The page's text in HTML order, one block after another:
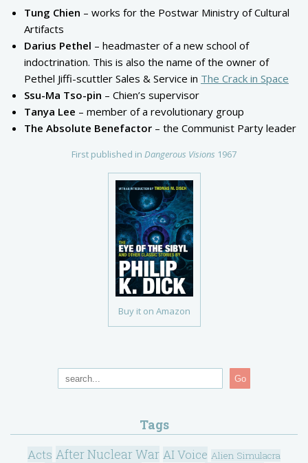
Buy it on Amazon
First published in Dangerous Visions 1967
Tung Chien – works for the Postwar Ministry of Cultural
Artifacts
Darius Pethel – headmaster of a new school of
indoctrination. This is also the name of the owner of
Pethel Jiffi-scuttler Sales & Service in The Crack in Space
Ssu-Ma Tso-pin – Chien’s supervisor
Tanya Lee – member of a revolutionary group
The Absolute Benefactor – the Communist Party leader
Go
Tags
Acts After Nuclear War AI Voice Alien Simulacra